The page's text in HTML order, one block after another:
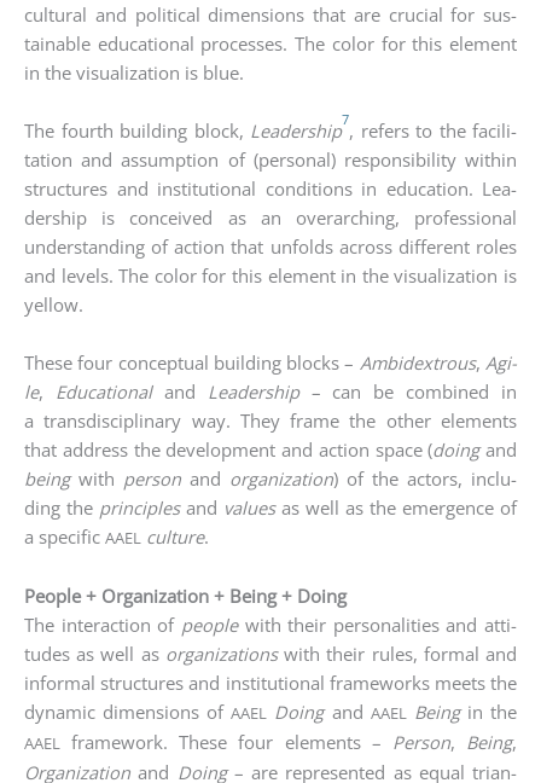
cul­tu­ral and poli­ti­cal dimen­si­ons that are cru­cial for sus­
tainable edu­ca­tio­nal pro­ces­ses. The color for this ele­ment
in the visua­liza­ti­on is blue.
The fourth buil­ding block, Lea­der­ship7, refers to the faci­li­
ta­ti­on and assump­ti­on of (per­so­nal) respon­si­bi­li­ty within
struc­tures and insti­tu­tio­nal con­di­ti­ons in edu­ca­ti­on. Lea­
der­ship is con­cei­ved as an over­ar­ching, pro­fes­sio­nal
under­stan­ding of action that unfolds across dif­fe­rent roles
and levels. The color for this ele­ment in the visua­liza­ti­on is
yel­low.
The­se four con­cep­tu­al buil­ding blocks – Ambi­dex­trous,Agi­
le, Edu­ca­tio­nal and Lea­der­ship – can be com­bi­ned in
a trans­di­sci­pli­na­ry way. They frame the other ele­ments
that address the deve­lo­p­ment and action space (doingand
beingwith per­son and orga­niza­ti­on) of the actors, inclu­
ding the prin­ci­ples and values as well as the emer­gence of
a spe­ci­fic AAEL cul­tu­re.
People + Organization + Being + Doing
The inter­ac­tion of peo­p­le with their per­so­na­li­ties and atti­
tu­des as well as orga­niza­ti­onswith their rules, for­mal and
infor­mal struc­tures and insti­tu­tio­nal frame­works meets the
dyna­mic dimen­si­ons ofAAEL Doing and AAEL Being in the
AAEL frame­work. The­se four ele­ments – Per­son, Being,
Orga­niza­ti­onand Doing – are repre­sen­ted as equal tri­an­